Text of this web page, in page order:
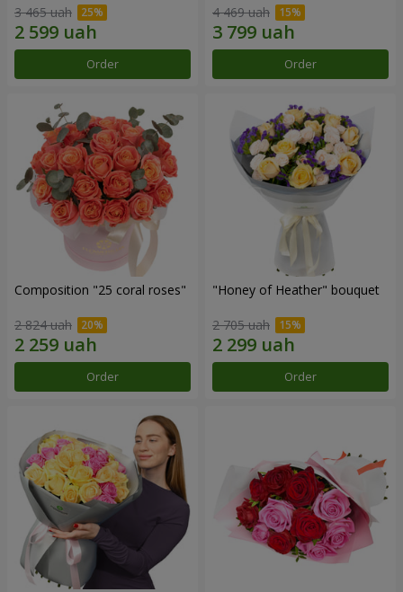
3 465 uah
Order
4 469 uah
Order
Composition "25 coral roses"
2 824 uah
Order
"Honey of Heather" bouquet
2 705 uah
Order